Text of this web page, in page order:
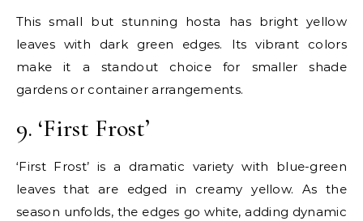
This small but stunning hosta has bright yellow
leaves with dark green edges. Its vibrant colors
make it a standout choice for smaller shade
gardens or container arrangements.
9. ‘First Frost’
‘First Frost’ is a dramatic variety with blue-green
leaves that are edged in creamy yellow. As the
season unfolds, the edges go white, adding dynamic